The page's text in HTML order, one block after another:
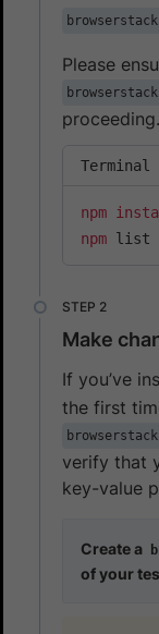
Please
proceeding.
Terminal
npm
npm list
Make
If you’ve
the first
verify that
key-value
Create a
of your